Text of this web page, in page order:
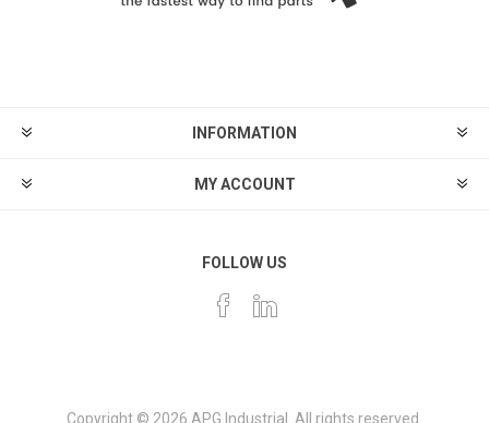
INFORMATION
MY ACCOUNT
FOLLOW US
Copyright © 2026 APG Industrial. All rights reserved.